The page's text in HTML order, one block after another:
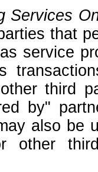
Services
that
service
third
by"
also be
other